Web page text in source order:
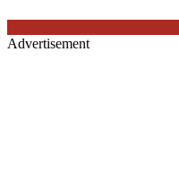
Advertisement